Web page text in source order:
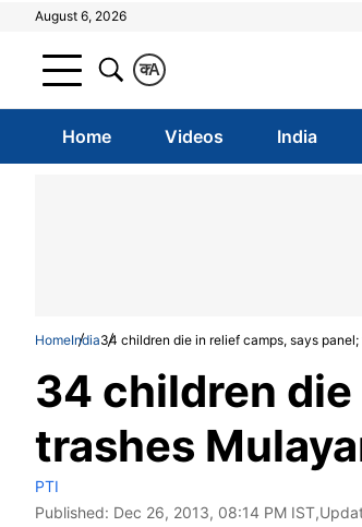
August 6, 2026
A
क
Home Videos India
HomeIndia34 children die in relief camps, says
34 children
trashes
PTI
Published: Dec 26, 2013, 08:14 PM IST